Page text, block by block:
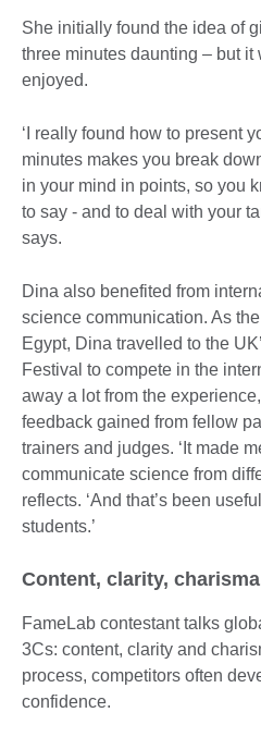
She initially found the idea of
three minutes daunting – but
enjoyed.
‘I really found how to present
minutes makes you break
in your mind in points, so you
to say - and to deal with your
says.
Dina also benefited from
science communication. As
Egypt, Dina travelled to the
Festival to compete in the
away a lot from the
feedback gained from fellow
trainers and judges. ‘It made
communicate science from
reflects. ‘And that’s been
students.’
Content, clarity,
FameLab contestant talks
3Cs: content, clarity and
process, competitors often
confidence.